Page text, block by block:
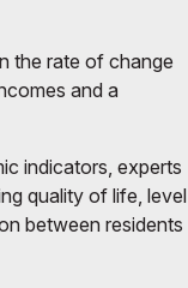
the rate of change
and a
indicators, experts
quality of life, level
between residents